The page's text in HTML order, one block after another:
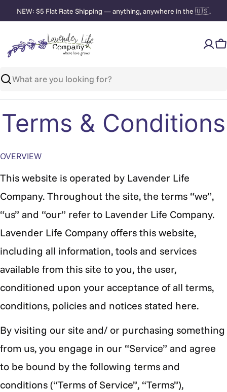
to
NEW: $5 Flat Rate Shipping — anything, anywhere in the 🇺🇸.
Search
Terms & Conditions
OVERVIEW
This website is operated by Lavender Life
Company. Throughout the site, the terms “we”,
“us” and “our” refer to Lavender Life Company.
Lavender Life Company offers this website,
including all information, tools and services
available from this site to you, the user,
conditioned upon your acceptance of all terms,
conditions, policies and notices stated here.
By visiting our site and/ or purchasing something
from us, you engage in our “Service” and agree
to be bound by the following terms and
conditions (“Terms of Service”, “Terms”),